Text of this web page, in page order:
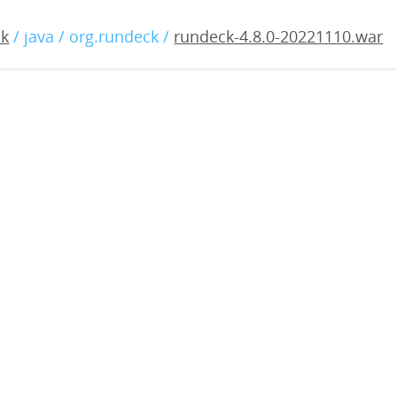
/ java / org.rundeck / rundeck-4.8.0-20221110.war
20221110.war